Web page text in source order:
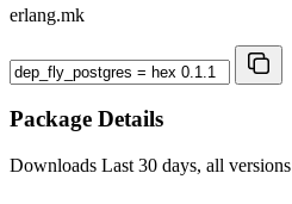
erlang.mk
Package Details
Downloads Last 30 days, all versions